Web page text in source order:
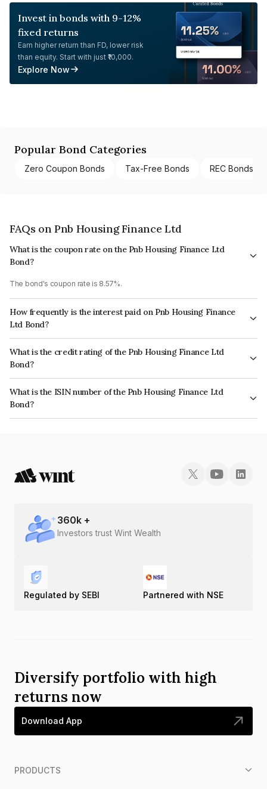
Invest in bonds with 9-12%
fixed returns
Earn higher return than FD, lower risk
than equity. Start with just ₹10,000.
Explore Now
Popular Bond Categories
Zero Coupon Bonds Tax-Free Bonds REC Bonds
FAQs on Pnb Housing Finance Ltd
What is the coupon rate on the Pnb Housing Finance Ltd
Bond?
The bond's coupon rate is 8.57%.
How frequently is the interest paid on Pnb Housing Finance
Ltd Bond?
The interest earned from this Bond is paid Semi-Annually.
What is the credit rating of the Pnb Housing Finance Ltd
Bond?
The bond has been assigned a credit rating of CARE AA, India RatingsAA
which reflects the issuer's creditworthiness and the likelihood of default.
What is the ISIN number of the Pnb Housing Finance Ltd
Bond?
The ISIN number for Pnb Housing Finance Ltd is INE572E09387.
360k +
Investors trust Wint Wealth
Regulated by SEBI Partnered with NSE
Diversify portfolio with high
returns now
Download App
PRODUCTS